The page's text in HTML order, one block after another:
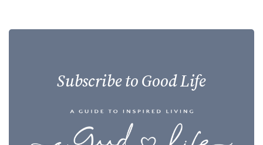
Subscribe to Good Life